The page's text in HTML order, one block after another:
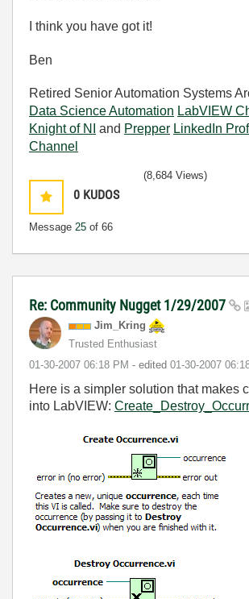
I think you have got it!
Ben
Retired Senior Automation Systems
Data Science Automation LabVIEW
Knight of NI
and Prepper LinkedIn
Channel
0 KUDOS
Message 25 of 66
(8,684 Views)
Re: Community Nugget 1/29/2007
Jim_Kring
Trusted Enthusiast
‎01-30-2007 06:18 PM - edited ‎01-30-2007
Here is a simpler solution that makes
into LabVIEW: